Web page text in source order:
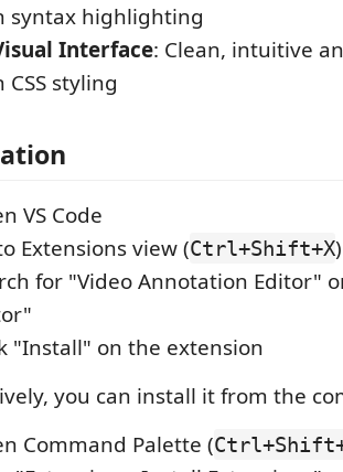
syntax highlighting
Interface: Clean, intuitive
CSS styling
VS Code
Extensions view (Ctrl+Shift+X)
for "Video Annotation Editor"
"Install" on the extension
you can install it from the
Command Palette (